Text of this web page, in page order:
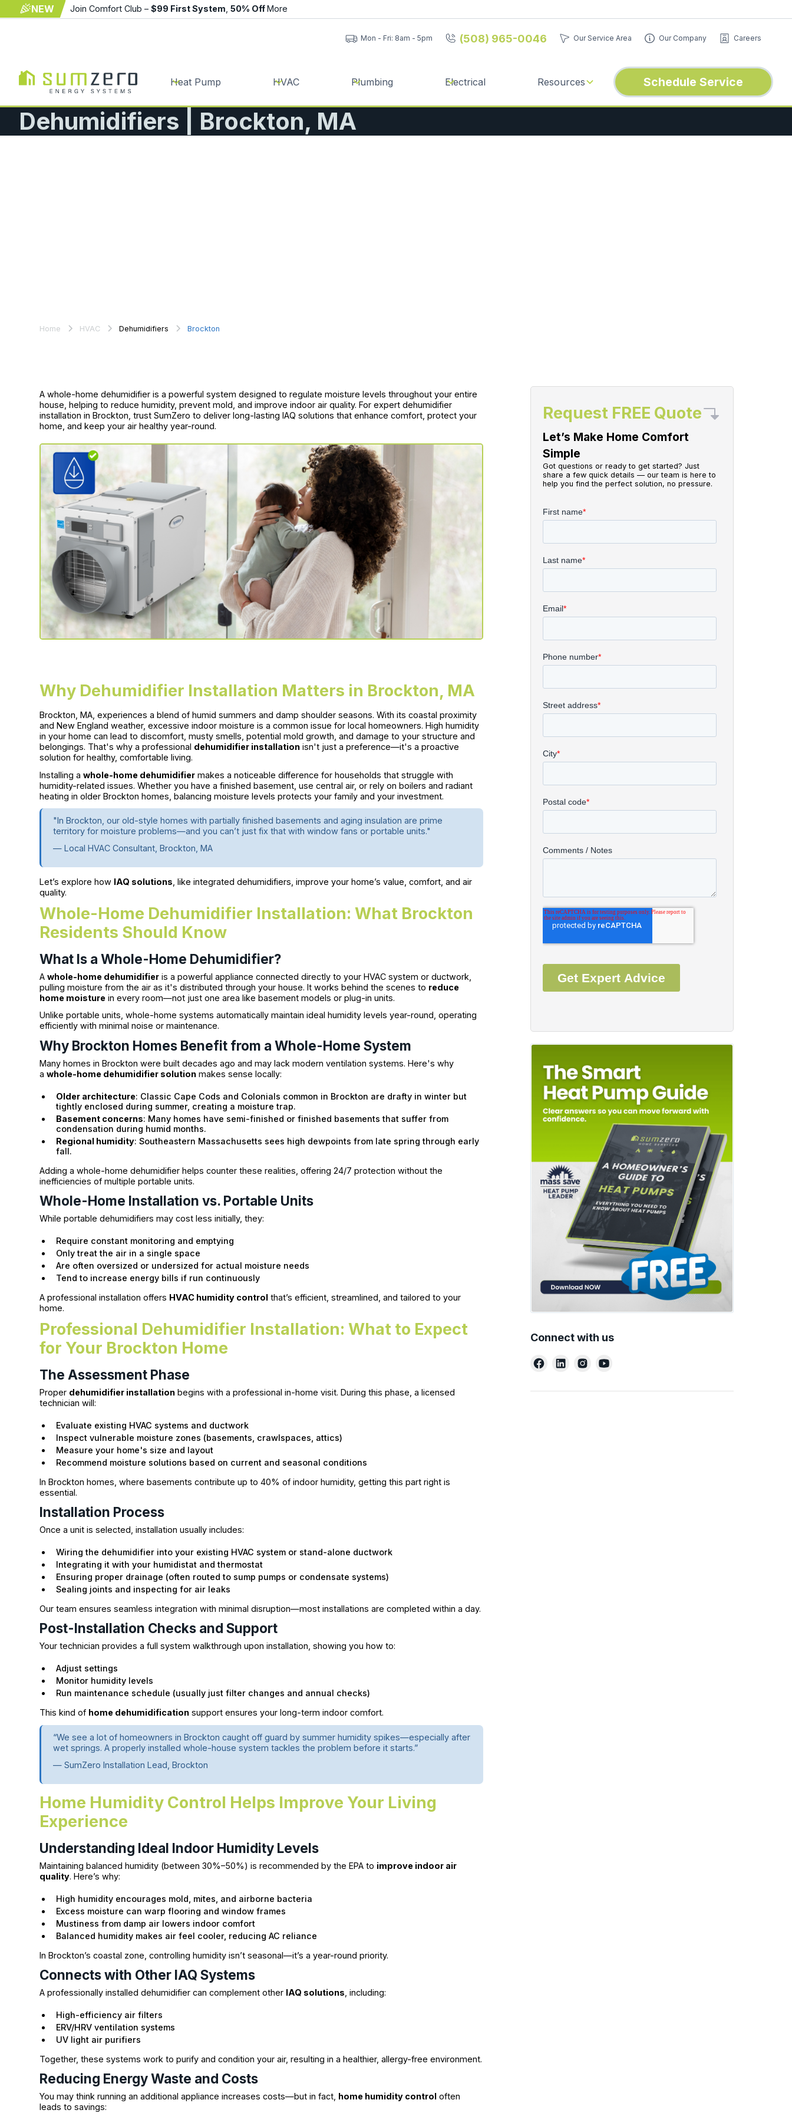
NEW Join Comfort Club – $99 First System 50% OffMore
Mon - Fri: 8am - 5pm (508) 965-0046 Our Service Area Our Company Careers
Heat Pump HVAC Plumbing Electrical Resources Schedule Service
Dehumidifiers | Brockton, MA
Home HVAC Dehumidifiers Brockton
A whole-home dehumidifier is a powerful system designed to regulate moisture levels throughout your entire
house, helping to reduce humidity, prevent mold, and improve indoor air quality. For expert dehumidifier
installation in Brockton, trust SumZero to deliver long-lasting IAQ solutions that enhance comfort, protect your
home, and keep your air healthy year-round.
Why Dehumidifier Installation Matters in Brockton, MA
Brockton, MA, experiences a blend of humid summers and damp shoulder seasons. With its coastal proximity
and New England weather, excessive indoor moisture is a common issue for local homeowners. High humidity
in your home can lead to discomfort, musty smells, potential mold growth, and damage to your structure and
belongings. That's why a professional dehumidifier installation isn't just a preference—it's a proactive
solution for healthy, comfortable living.
Installing awhole-home dehumidifier makes a noticeable difference for households that struggle with
humidity-related issues. Whether you have a finished basement, use central air, or rely on boilers and radiant
heating in older Brockton homes, balancing moisture levels protects your family and your investment.
"In Brockton, our old-style homes with partially finished basements and aging insulation are prime
territory for moisture problems—and you can’t just fix that with window fans or portable units."
— Local HVAC Consultant, Brockton, MA
Let’s explore how IAQ solutions , like integrated dehumidifiers, improve your home’s value, comfort, and air
quality.
Whole-Home Dehumidifier Installation: What Brockton
Residents Should Know
What Is a Whole-Home Dehumidifier?
Awhole-home dehumidifier is a powerful appliance connected directly to your HVAC system or ductwork,
pulling moisture from the air as it's distributed through your house. It works behind the scenes to reduce
home moisture in every room—not just one area like basement models or plug-in units.
Unlike portable units, whole-home systems automatically maintain ideal humidity levels year-round, operating
efficiently with minimal noise or maintenance.
Why Brockton Homes Benefit from a Whole-Home System
Many homes in Brockton were built decades ago and may lack modern ventilation systems. Here's why
awhole-home dehumidifier solution makes sense locally:
Older architecture: Classic Cape Cods and Colonials common in Brockton are drafty in winter but
tightly enclosed during summer, creating a moisture trap.
Basement concerns: Many homes have semi-finished or finished basements that suffer from
condensation during humid months.
Regional humidity: Southeastern Massachusetts sees high dewpoints from late spring through early
fall.
Adding a whole-home dehumidifier helps counter these realities, offering 24/7 protection without the
inefficiencies of multiple portable units.
Whole-Home Installation vs. Portable Units
While portable dehumidifiers may cost less initially, they:
Require constant monitoring and emptying
Only treat the air in a single space
Are often oversized or undersized for actual moisture needs
Tend to increase energy bills if run continuously
A professional installation offers HVAC humidity control that’s efficient, streamlined, and tailored to your
home.
Professional Dehumidifier Installation: What to Expect
for Your Brockton Home
The Assessment Phase
Proper dehumidifier installation begins with a professional in-home visit. During this phase, a licensed
technician will:
Evaluate existing HVAC systems and ductwork
Inspect vulnerable moisture zones (basements, crawlspaces, attics)
Measure your home's size and layout
Recommend moisture solutions based on current and seasonal conditions
In Brockton homes, where basements contribute up to 40% of indoor humidity, getting this part right is
essential.
Installation Process
Once a unit is selected, installation usually includes:
Wiring the dehumidifier into your existing HVAC system or stand-alone ductwork
Integrating it with your humidistat and thermostat
Ensuring proper drainage (often routed to sump pumps or condensate systems)
Sealing joints and inspecting for air leaks
Our team ensures seamless integration with minimal disruption—most installations are completed within a day.
Post-Installation Checks and Support
Your technician provides a full system walkthrough upon installation, showing you how to:
Adjust settings
Monitor humidity levels
Run maintenance schedule (usually just filter changes and annual checks)
This kind of home dehumidification support ensures your long-term indoor comfort.
“We see a lot of homeowners in Brockton caught off guard by summer humidity spikes—especially after
wet springs. A properly installed whole-house system tackles the problem before it starts.”
— SumZero Installation Lead, Brockton
Home Humidity Control Helps Improve Your Living
Experience
Understanding Ideal Indoor Humidity Levels
Maintaining balanced humidity (between 30%–50%) is recommended by the EPA to improve indoor air
quality. Here’s why:
High humidity encourages mold, mites, and airborne bacteria
Excess moisture can warp flooring and window frames
Mustiness from damp air lowers indoor comfort
Balanced humidity makes air feel cooler, reducing AC reliance
In Brockton’s coastal zone, controlling humidity isn’t seasonal—it’s a year-round priority.
Connects with Other IAQ Systems
A professionally installed dehumidifier can complement other IAQ solutions , including:
High-efficiency air filters
ERV/HRV ventilation systems
UV light air purifiers
Together, these systems work to purify and condition your air, resulting in a healthier, allergy-free environment.
Reducing Energy Waste and Costs
You may think running an additional appliance increases costs—but in fact, home humidity control often
leads to savings:
Request FREE Quote
Let’s Make Home Comfort
Simple
Got questions or ready to get started? Just
share a few quick details — our team is here to
help you find the perfect solution, no pressure.
Connect with us